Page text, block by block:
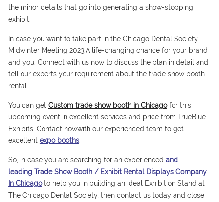
the minor details that go into generating a show-stopping
exhibit.
In case you want to take part in the Chicago Dental Society
Midwinter Meeting 2023.A life-changing chance for your brand
and you. Connect with us now to discuss the plan in detail and
tell our experts your requirement about the trade show booth
rental.
You can get Custom trade show booth in Chicagofor this
upcoming event in excellent services and price from TrueBlue
Exhibits. Contact nowwith our experienced team to get
excellent expo booths.
So, in case you are searching for an experienced and
leading Trade Show Booth / Exhibit Rental Displays Company
In Chicagoto help you in building an ideal Exhibition Stand at
The Chicago Dental Society, then contact us today and close